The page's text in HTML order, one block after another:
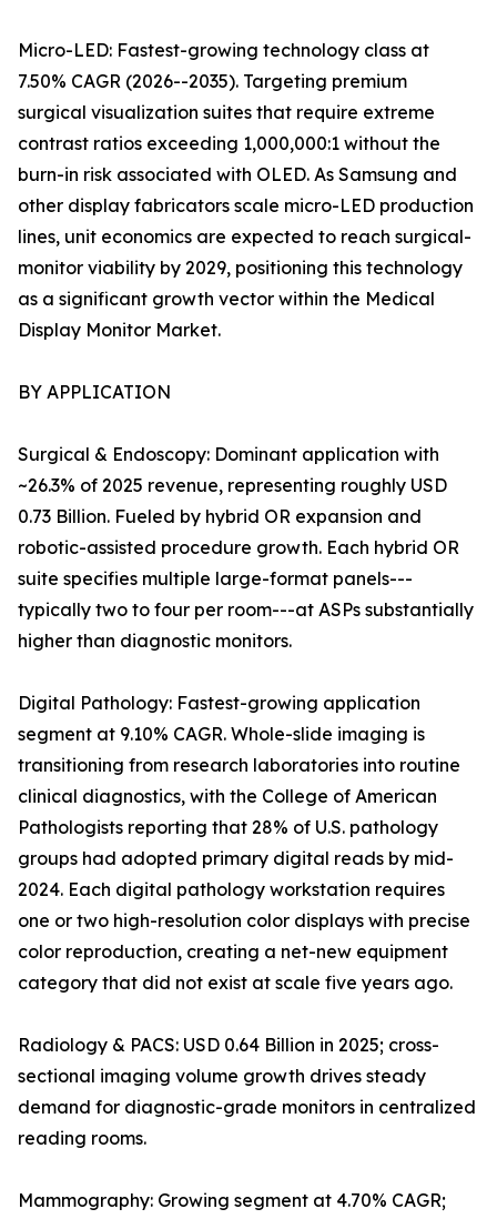
Micro-LED: Fastest-growing technology class at
7.50% CAGR (2026--2035). Targeting premium
surgical visualization suites that require extreme
contrast ratios exceeding 1,000,000:1 without the
burn-in risk associated with OLED. As Samsung and
other display fabricators scale micro-LED production
lines, unit economics are expected to reach surgical-
monitor viability by 2029, positioning this technology
as a significant growth vector within the Medical
Display Monitor Market.
BY APPLICATION
Surgical & Endoscopy: Dominant application with
~26.3% of 2025 revenue, representing roughly USD
0.73 Billion. Fueled by hybrid OR expansion and
robotic-assisted procedure growth. Each hybrid OR
suite specifies multiple large-format panels---
typically two to four per room---at ASPs substantially
higher than diagnostic monitors.
Digital Pathology: Fastest-growing application
segment at 9.10% CAGR. Whole-slide imaging is
transitioning from research laboratories into routine
clinical diagnostics, with the College of American
Pathologists reporting that 28% of U.S. pathology
groups had adopted primary digital reads by mid-
2024. Each digital pathology workstation requires
one or two high-resolution color displays with precise
color reproduction, creating a net-new equipment
category that did not exist at scale five years ago.
Radiology & PACS: USD 0.64 Billion in 2025; cross-
sectional imaging volume growth drives steady
demand for diagnostic-grade monitors in centralized
reading rooms.
Mammography: Growing segment at 4.70% CAGR;